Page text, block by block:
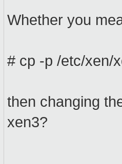
Whether you
# cp -p /etc/xen/
then changing
xen3?